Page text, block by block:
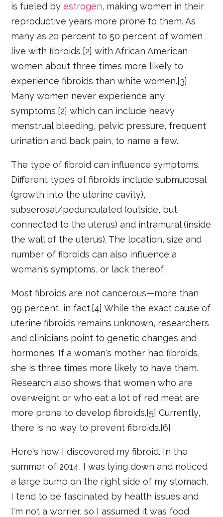
is fueled byestrogen, making women in their
reproductive years more prone to them. As
many as 20 percent to 50 percent of women
live with fibroids,[2] with African American
women about three times more likely to
experience fibroids than white women.[3]
Many women never experience any
symptoms,[2] which can include heavy
menstrual bleeding, pelvic pressure, frequent
urination and back pain, to name a few.
The type of fibroid can influence symptoms.
Different types of fibroids include submucosal
(growth into the uterine cavity),
subserosal/pedunculated (outside, but
connected to the uterus) and intramural (inside
the wall of the uterus). The location, size and
number of fibroids can also influence a
woman's symptoms, or lack thereof.
Most fibroids are not cancerous—more than
99 percent, in fact.[4] While the exact cause of
uterine fibroids remains unknown, researchers
and clinicians point to genetic changes and
hormones. If a woman's mother had fibroids,
she is three times more likely to have them.
Research also shows that women who are
overweight or who eat a lot of red meat are
more prone to develop fibroids.[5] Currently,
there is no way to prevent fibroids.[6]
Here's how I discovered my fibroid. In the
summer of 2014, I was lying down and noticed
a large bump on the right side of my stomach.
I tend to be fascinated by health issues and
I'm not a worrier, so I assumed it was food